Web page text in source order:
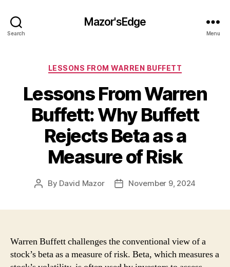
Search
Mazor'sEdge
Menu
Categories
LESSONS FROM WARREN BUFFETT
Lessons From Warren
Buffett: Why Buffett
Rejects Beta as a
Measure of Risk
Post
By David Mazor
PostNovember 9, 2024
Warren Buffett challenges the conventional view of a
stock’s beta as a measure of risk. Beta, which measures a